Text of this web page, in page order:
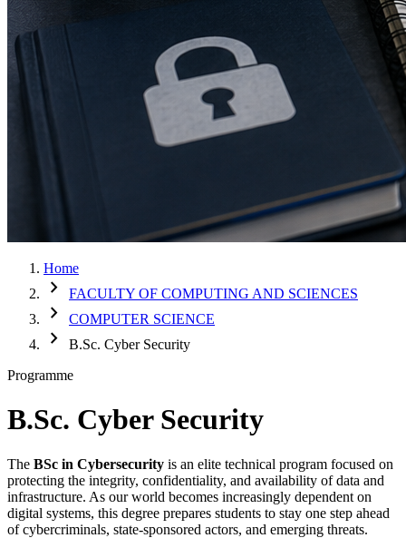
Home
chevron_right FACULTY OF COMPUTING AND SCIENCES
chevron_right COMPUTER SCIENCE
chevron_right
B.Sc. Cyber Security
Programme
B.Sc. Cyber Security
The BSc in Cybersecurity is an elite technical program focused on
protecting the integrity, confidentiality, and availability of data and
infrastructure. As our world becomes increasingly dependent on
digital systems, this degree prepares students to stay one step ahead
of cybercriminals, state-sponsored actors, and emerging threats.